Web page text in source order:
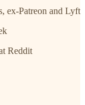
ex-Patreon and Lyft
Reddit